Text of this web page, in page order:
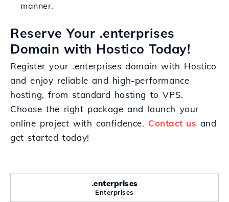
manner.
Reserve Your .enterprises
Domain with Hostico Today!
Register your .enterprises domain with Hostico
and enjoy reliable and high-performance
hosting, from standard hosting to VPS.
Choose the right package and launch your
online project with confidence. Contact us and
get started today!
.enterprises
Enterprises